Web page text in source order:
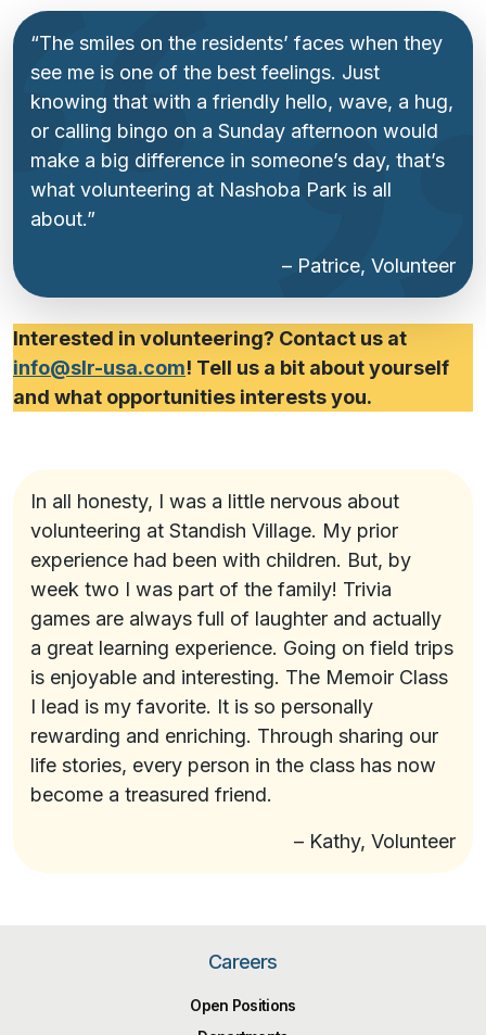
“The smiles on the residents’ faces when they
see me is one of the best feelings. Just
knowing that with a friendly hello, wave, a hug,
or calling bingo on a Sunday afternoon would
make a big difference in someone’s day, that’s
what volunteering at Nashoba Park is all
about.”
– Patrice, Volunteer
Interested in volunteering? Contact us at
info@slr-usa.com! Tell us a bit about yourself
and what opportunities interests you.
In all honesty, I was a little nervous about
volunteering at Standish Village. My prior
experience had been with children. But, by
week two I was part of the family! Trivia
games are always full of laughter and actually
a great learning experience. Going on field trips
is enjoyable and interesting. The Memoir Class
I lead is my favorite. It is so personally
rewarding and enriching. Through sharing our
life stories, every person in the class has now
become a treasured friend.
– Kathy, Volunteer
Careers
Open Positions